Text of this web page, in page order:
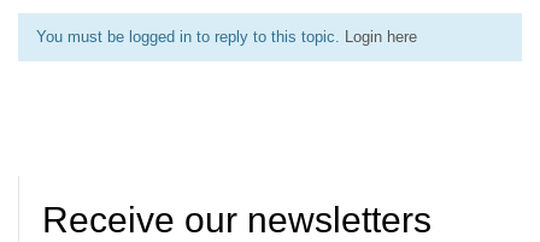
You must be logged in to reply to this topic. Login here
Receive our newsletters